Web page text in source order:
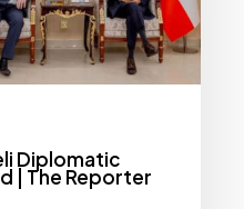
Diplomatic
| The Reporter